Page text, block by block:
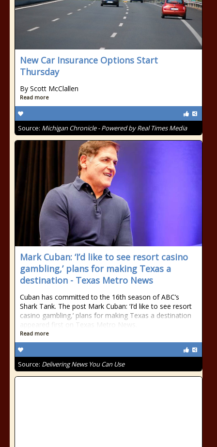
New Car Insurance Options Start
Thursday
By Scott McClallen
Read more
Source: Michigan Chronicle - Powered by Real Times Media
Mark Cuban: ‘I’d like to see resort casino
gambling,’ plans for making Texas a
destination - Texas Metro News
Cuban has committed to the 16th season of ABC’s
Shark Tank. The post Mark Cuban: ‘I’d like to see resort
casino gambling,’ plans for making Texas a destination
appeared first on Texas Metro News.
Read more
Source: Delivering News You Can Use